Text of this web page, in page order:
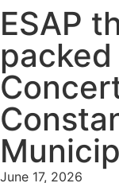
ESAP
June 17, 2026